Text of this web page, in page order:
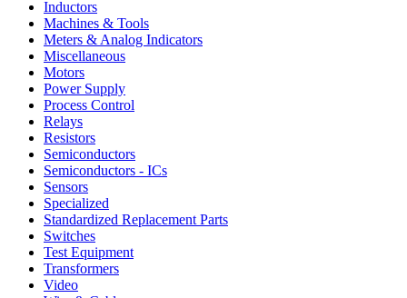
Inductors
Machines & Tools
Meters & Analog Indicators
Miscellaneous
Motors
Power Supply
Process Control
Relays
Resistors
Semiconductors
Semiconductors - ICs
Sensors
Specialized
Standardized Replacement Parts
Switches
Test Equipment
Transformers
Video